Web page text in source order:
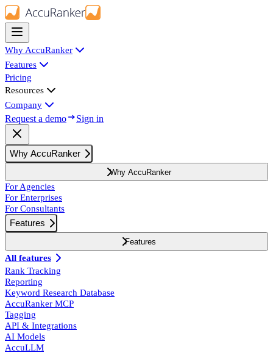
Why AccuRanker
Features
Pricing
Resources
Company
Request a demo Sign in
Why AccuRanker
Why AccuRanker
For Agencies
For Enterprises
For Consultants
Features
Features
All features
Rank Tracking
Reporting
Keyword Research Database
AccuRanker MCP
Tagging
API & Integrations
AI Models
AccuLLM